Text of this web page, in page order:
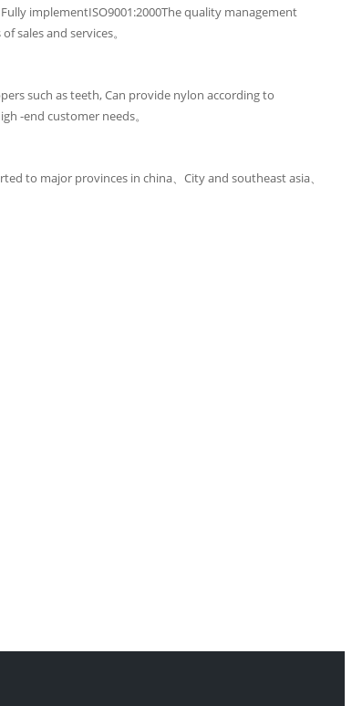
implementISO9001:2000The quality management
and services。
such as teeth, Can provide nylon according to
-end customer needs。
to major provinces in china、City and southeast asia、